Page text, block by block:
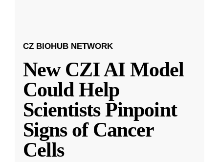
CZ BIOHUB NETWORK
New CZI AI Model
Could Help
Scientists Pinpoint
Signs of Cancer
Cells